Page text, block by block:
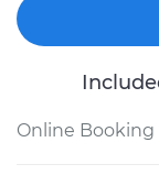
Online Booking